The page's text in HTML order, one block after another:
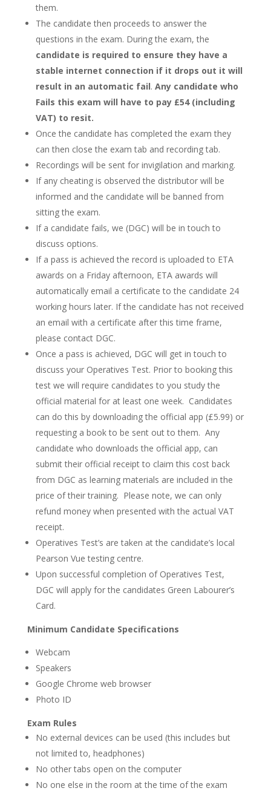
them.
The candidate then proceeds to answer the
questions in the exam. During the exam, the
candidate is required to ensure they have a
stable internet connection if it drops out it will
result in an automatic fail. Any candidate who
Fails this exam will have to pay £54 (including
VAT) to resit.
Once the candidate has completed the exam they
can then close the exam tab and recording tab.
Recordings will be sent for invigilation and marking.
If any cheating is observed the distributor will be
informed and the candidate will be banned from
sitting the exam.
If a candidate fails, we (DGC) will be in touch to
discuss options.
If a pass is achieved the record is uploaded to ETA
awards on a Friday afternoon, ETA awards will
automatically email a certificate to the candidate 24
working hours later. If the candidate has not received
an email with a certificate after this time frame,
please contact DGC.
Once a pass is achieved, DGC will get in touch to
discuss your Operatives Test. Prior to booking this
test we will require candidates to you study the
official material for at least one week. Candidates
can do this by downloading the official app (£5.99) or
requesting a book to be sent out to them. Any
candidate who downloads the official app, can
submit their official receipt to claim this cost back
from DGC as learning materials are included in the
price of their training. Please note, we can only
refund money when presented with the actual VAT
receipt.
Operatives Test’s are taken at the candidate’s local
Pearson Vue testing centre.
Upon successful completion of Operatives Test,
DGC will apply for the candidates Green Labourer’s
Card.
Minimum Candidate Specifications
Webcam
Speakers
Google Chrome web browser
Photo ID
Exam Rules
No external devices can be used (this includes but
not limited to, headphones)
No other tabs open on the computer
No one else in the room at the time of the exam